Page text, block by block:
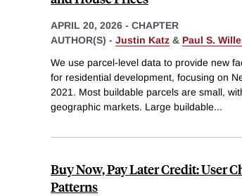
APRIL 20, 2026 - CHAPTER
AUTHOR(S) - Justin Katz & Paul S.
We use parcel-level data to provide new
for residential development, focusing on
2021. Most buildable parcels are small,
geographic markets. Large buildable...
Buy Now, Pay Later Credit: User
Patterns